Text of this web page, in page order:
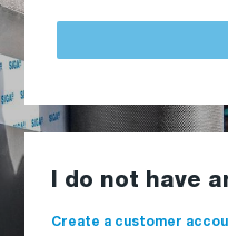
I do not have
Create a customer